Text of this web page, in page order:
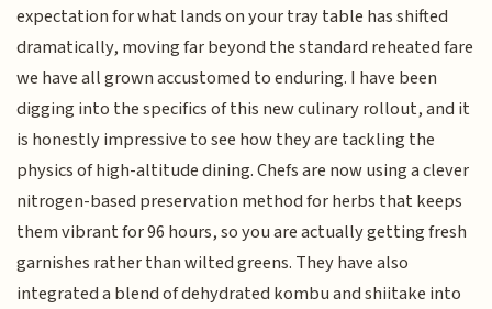
expectation for what lands on your tray table has shifted
dramatically, moving far beyond the standard reheated fare
we have all grown accustomed to enduring. I have been
digging into the specifics of this new culinary rollout, and it
is honestly impressive to see how they are tackling the
physics of high-altitude dining. Chefs are now using a clever
nitrogen-based preservation method for herbs that keeps
them vibrant for 96 hours, so you are actually getting fresh
garnishes rather than wilted greens. They have also
integrated a blend of dehydrated kombu and shiitake into